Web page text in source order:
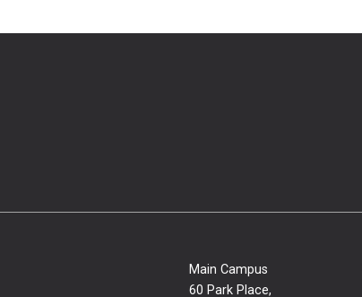
Main Campus
60 Park Place,